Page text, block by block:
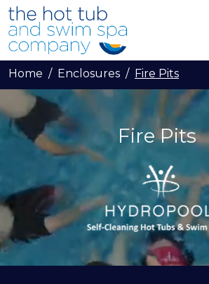
Skip to main content
Home Enclosures Fire Pits
Fire Pits